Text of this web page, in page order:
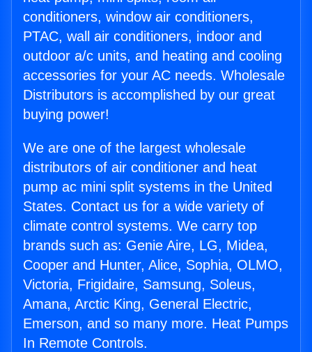
conditioners, window air conditioners,
PTAC, wall air conditioners, indoor and
outdoor a/c units, and heating and cooling
accessories for your AC needs. Wholesale
Distributors is accomplished by our great
buying power!
We are one of the largest wholesale
distributors of air conditioner and heat
pump ac mini split systems in the United
States. Contact us for a wide variety of
climate control systems. We carry top
brands such as: Genie Aire, LG, Midea,
Cooper and Hunter, Alice, Sophia, OLMO,
Victoria, Frigidaire, Samsung, Soleus,
Amana, Arctic King, General Electric,
Emerson, and so many more. Heat Pumps
In Remote Controls.